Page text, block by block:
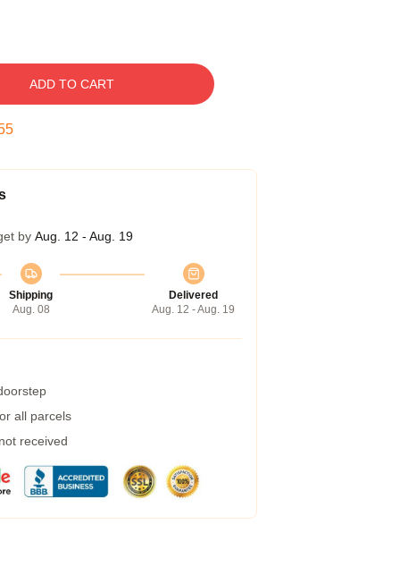
ADD TO CART
by Aug. 12 - Aug. 19
Shipping
Aug. 08
Delivered
Aug. 12 - Aug. 19
all parcels
received